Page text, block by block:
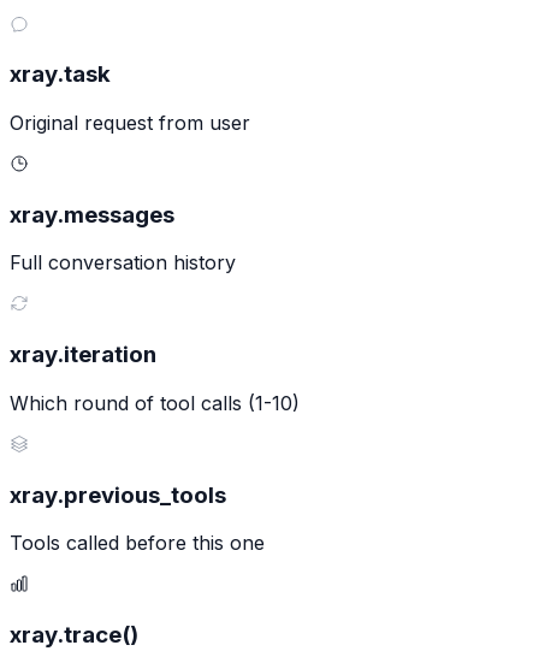
xray.task
Original request from user
xray.messages
Full conversation history
xray.iteration
Which round of tool calls (1-10)
xray.previous_tools
Tools called before this one
xray.trace()